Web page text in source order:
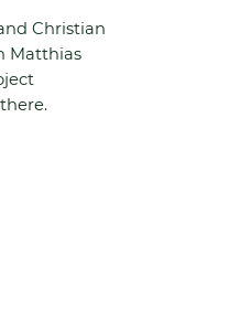
Christian
Matthias